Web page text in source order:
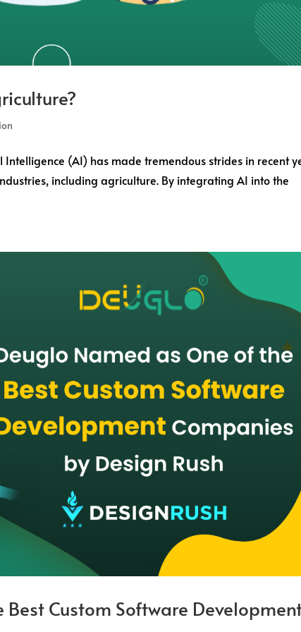
(AI) has made tremendous strides in recent
including agriculture. By integrating AI into the
Custom Software